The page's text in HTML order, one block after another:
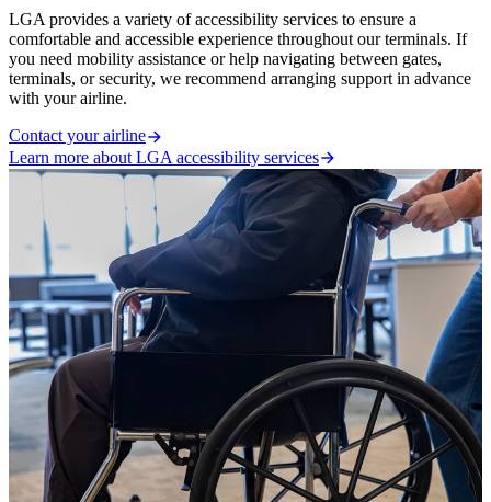
LGA provides a variety of accessibility services to ensure a
comfortable and accessible experience throughout our terminals. If
you need mobility assistance or help navigating between gates,
terminals, or security, we recommend arranging support in advance
with your airline.
Contact your airline
Learn more about LGA accessibility services